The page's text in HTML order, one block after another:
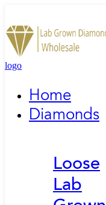
logo
Home
Diamonds
Loose
Lab